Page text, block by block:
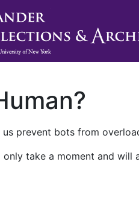
prevent bots from
take a moment and